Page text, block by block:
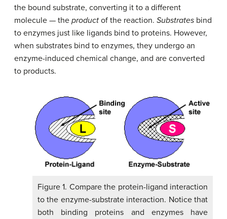
the bound substrate, converting it to a different
molecule — the product of the reaction. Substrates bind
to enzymes just like ligands bind to proteins. However,
when substrates bind to enzymes, they undergo an
enzyme-induced chemical change, and are converted
to products.
Figure 1. Compare the protein-ligand interaction
to the enzyme-substrate interaction. Notice that
both binding proteins and enzymes have